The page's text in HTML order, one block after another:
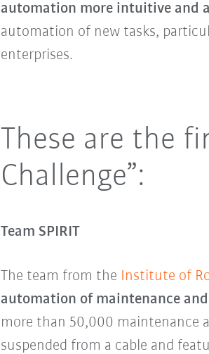
automation more intuitive and
automation of new tasks,
enterprises.
These are the
Challenge”:
Team SPIRIT
The team from the Institute of
automation of maintenance
more than 50,000 maintenance
suspended from a cable and